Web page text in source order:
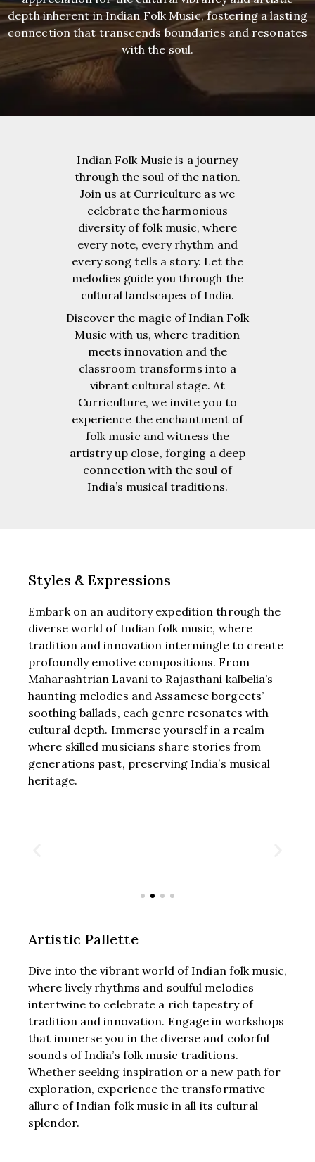
depth inherent in Indian Folk Music, fostering a lasting
connection that transcends boundaries and resonates
with the soul.
Indian Folk Music is a journey
through the soul of the nation.
Join us at Curriculture as we
celebrate the harmonious
diversity of folk music, where
every note, every rhythm and
every song tells a story. Let the
melodies guide you through the
cultural landscapes of India.
Discover the magic of Indian Folk
Music with us, where tradition
meets innovation and the
classroom transforms into a
vibrant cultural stage. At
Curriculture, we invite you to
experience the enchantment of
folk music and witness the
artistry up close, forging a deep
connection with the soul of
India’s musical traditions.
Styles & Expressions
Embark on an auditory expedition through the
diverse world of Indian folk music, where
tradition and innovation intermingle to create
profoundly emotive compositions. From
Maharashtrian Lavani to Rajasthani kalbelia’s
haunting melodies and Assamese borgeets’
soothing ballads, each genre resonates with
cultural depth. Immerse yourself in a realm
where skilled musicians share stories from
generations past, preserving India’s musical
heritage.
Artistic Pallette
Dive into the vibrant world of Indian folk music,
where lively rhythms and soulful melodies
intertwine to celebrate a rich tapestry of
tradition and innovation. Engage in workshops
that immerse you in the diverse and colorful
sounds of India’s folk music traditions.
Whether seeking inspiration or a new path for
exploration, experience the transformative
allure of Indian folk music in all its cultural
splendor.